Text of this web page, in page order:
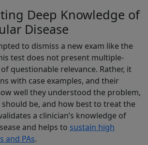
Deep Knowledge of
Disease
to dismiss a new exam like the
test does not present multiple-
questionable relevance. Rather, it
with case examples, and their
well they understood the problem,
be, and how best to treat the
a clinician’s knowledge of
and helps to sustain high
and PAs.